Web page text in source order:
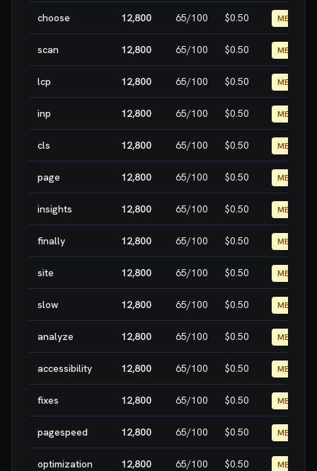
choose 12,800 65/100 $0.50 MEDIUM
scan 12,800 65/100 $0.50 MEDIUM
lcp 12,800 65/100 $0.50 MEDIUM
inp 12,800 65/100 $0.50 MEDIUM
cls 12,800 65/100 $0.50 MEDIUM
page 12,800 65/100 $0.50 MEDIUM
insights 12,800 65/100 $0.50 MEDIUM
finally 12,800 65/100 $0.50 MEDIUM
site 12,800 65/100 $0.50 MEDIUM
slow 12,800 65/100 $0.50 MEDIUM
analyze 12,800 65/100 $0.50 MEDIUM
accessibility 12,800 65/100 $0.50 MEDIUM
fixes 12,800 65/100 $0.50 MEDIUM
pagespeed 12,800 65/100 $0.50 MEDIUM
optimization 12,800 65/100 $0.50 MEDIUM